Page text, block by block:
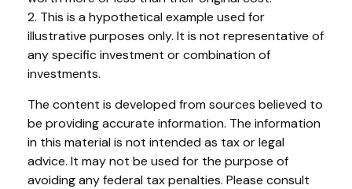
2. This is a hypothetical example used for
illustrative purposes only. It is not representative of
any specific investment or combination of
investments.
The content is developed from sources believed to
be providing accurate information. The information
in this material is not intended as tax or legal
advice. It may not be used for the purpose of
avoiding any federal tax penalties. Please consult